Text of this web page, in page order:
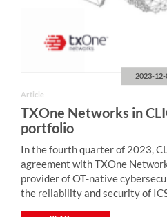
2023-12-
Article
TXOne Networks in
portfolio
In the fourth quarter of 2023,
agreement with TXOne
provider of OT-native
the reliability and security of